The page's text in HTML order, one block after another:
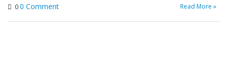
00 Comment Read More »